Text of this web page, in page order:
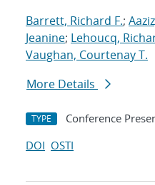
Barrett, Richard F.;
Jeanine; Lehoucq,
Vaughan, Courtenay T.
More Details
TYPE Conference
DOI OSTI